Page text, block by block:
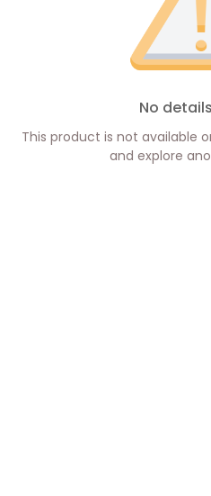
No
This product is not available
and explore